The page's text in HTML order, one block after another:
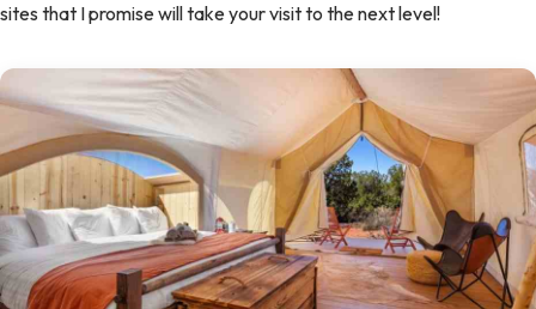
sites that I promise will take your visit to the next level!